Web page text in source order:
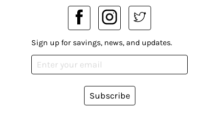
Sign up for savings, news, and updates.
Subscribe